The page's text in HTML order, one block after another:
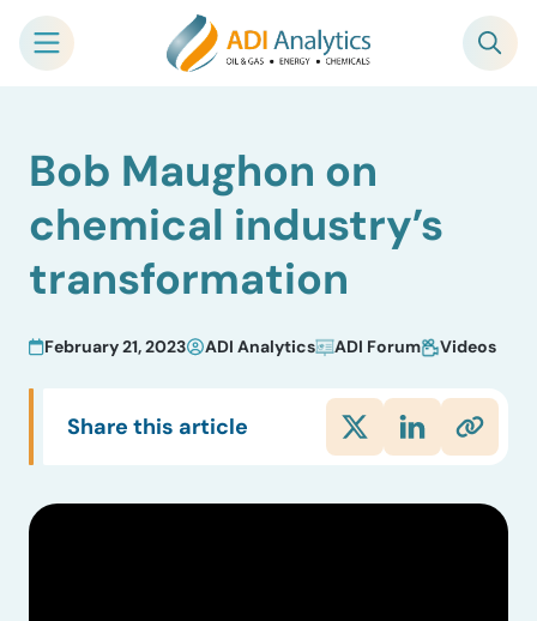
contentBob Maughon on
chemical industry’s
transformation
February 21, 2023 ADI Analytics ADI Forum Videos
Share this article